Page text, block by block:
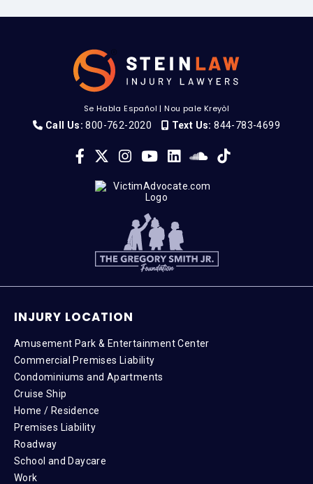
Se Habla Español |Nou pale Kreyòl
Call Us: 800-762-2020 Text Us: 844-783-4699
INJURY LOCATION
Amusement Park & Entertainment Center
Commercial Premises Liability
Condominiums and Apartments
Cruise Ship
Home / Residence
Premises Liability
Roadway
School and Daycare
Work